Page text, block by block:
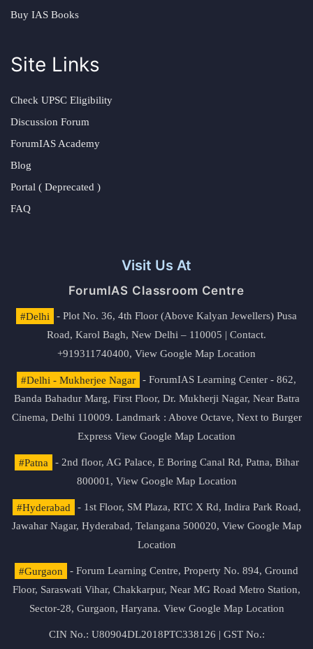
Buy IAS Books
Site Links
Check UPSC Eligibility
Discussion Forum
ForumIAS Academy
Blog
Portal ( Deprecated )
FAQ
Visit Us At
ForumIAS Classroom Centre
#Delhi
- Plot No. 36, 4th Floor (Above Kalyan Jewellers) Pusa
Road, Karol Bagh, New Delhi – 110005 | Contact.
+919311740400, View Google Map Location
#Delhi - Mukherjee Nagar
- ForumIAS Learning Center - 862,
Banda Bahadur Marg, First Floor, Dr. Mukherji Nagar, Near Batra
Cinema, Delhi 110009. Landmark : Above Octave, Next to Burger
Express View Google Map Location
#Patna
- 2nd floor, AG Palace, E Boring Canal Rd, Patna, Bihar
800001, View Google Map Location
#Hyderabad
- 1st Floor, SM Plaza, RTC X Rd, Indira Park Road,
Jawahar Nagar, Hyderabad, Telangana 500020, View Google Map
Location
#Gurgaon
- Forum Learning Centre, Property No. 894, Ground
Floor, Saraswati Vihar, Chakkarpur, Near MG Road Metro Station,
Sector-28, Gurgaon, Haryana. View Google Map Location
CIN No.: U80904DL2018PTC338126 | GST No.: